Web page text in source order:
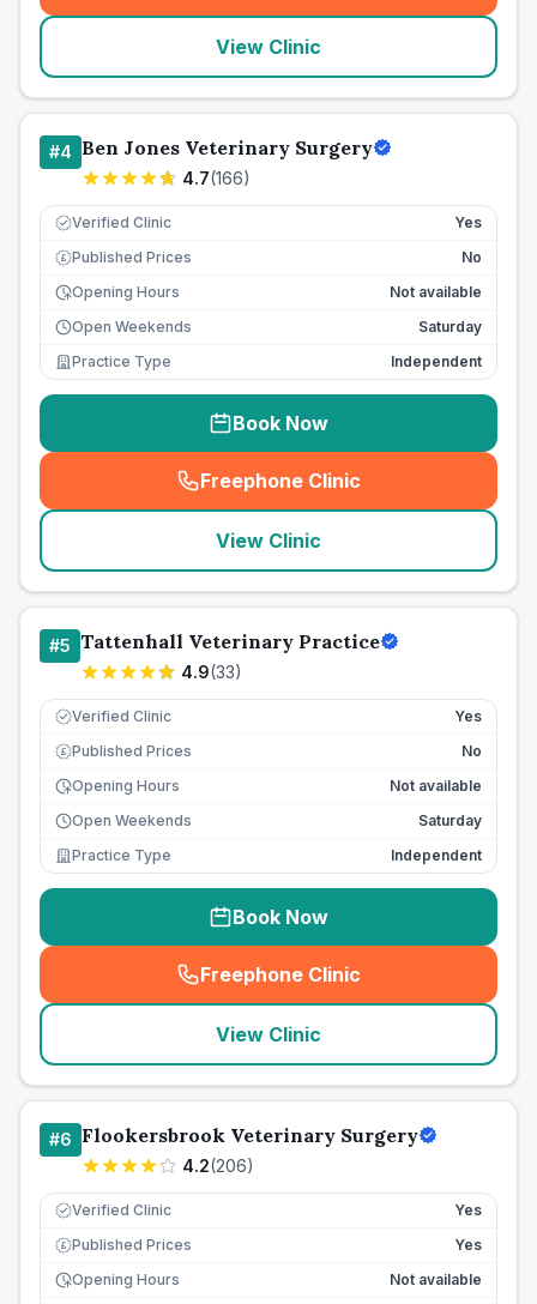
View Clinic
#4 Ben Jones Veterinary Surgery
4.7(166)
Verified Clinic Yes
£ Published Prices
No
Opening Hours
Not available
Open Weekends
Saturday
Practice Type
Independent
Book Now
Freephone Clinic
(seo_lab_card_freephone
View Clinic
#5 Tattenhall Veterinary Practice
4.9(33)
Verified Clinic Yes
£ Published Prices
No
Opening Hours
Not available
Open Weekends
Saturday
Practice Type
Independent
Book Now
Freephone Clinic
(seo_lab_card_freephone
View Clinic
#6 Flookersbrook Veterinary Surgery
4.2(206)
Verified Clinic Yes
£ Published Prices
Yes
Opening Hours
Not available